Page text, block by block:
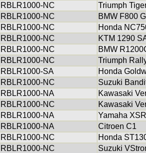
RBLR1000-NC Triumph
RBLR1000-NC BMW F800
RBLR1000-NC Honda
RBLR1000-NC KTM 1290
RBLR1000-NC BMW
RBLR1000-NC Triumph
RBLR1000-SA Honda
RBLR1000-NC Suzuki
RBLR1000-NA Kawasaki
RBLR1000-NC Kawasaki
RBLR1000-NA Yamaha
RBLR1000-NA Citroen C1
RBLR1000-NC Honda
RBLR1000-NC Suzuki